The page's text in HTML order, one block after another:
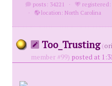
posts: 34221 ·
registered:
·
location: North Carolina
Too_Trusting (
member #99) posted at